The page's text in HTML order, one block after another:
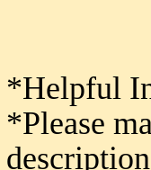
*Helpful
*Please